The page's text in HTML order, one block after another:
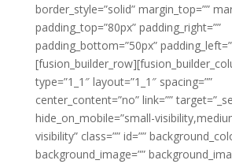
border_style=”solid” margin_top=””
padding_top=”80px” padding_right=””
padding_bottom=”50px”
type=”1_1″ layout=”1_1″ spacing=””
center_content=”no” link=””
hide_on_mobile=”small-
visibility” class=”” id=””
background_image=””